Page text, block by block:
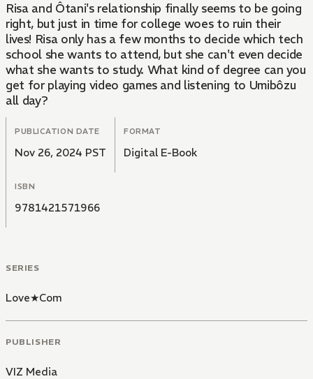
Risa and Ôtani's relationship finally seems to be going
right, but just in time for college woes to ruin their
lives! Risa only has a few months to decide which tech
school she wants to attend, but she can't even decide
what she wants to study. What kind of degree can you
get for playing video games and listening to Umibôzu
all day?
PUBLICATION DATE
Nov 26, 2024 PST
FORMAT
Digital E-Book
ISBN
9781421571966
SERIES
Love★Com
PUBLISHER
VIZ Media